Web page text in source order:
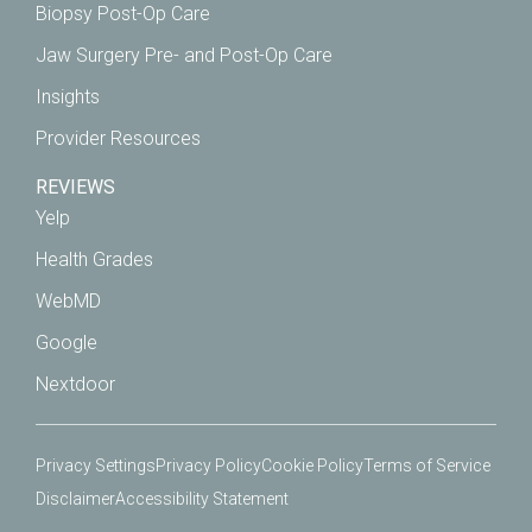
Biopsy Post-Op Care
Jaw Surgery Pre- and Post-Op Care
Insights
Provider Resources
REVIEWS
Yelp
Health Grades
WebMD
Google
Nextdoor
Privacy SettingsPrivacy PolicyCookie PolicyTerms of Service
DisclaimerAccessibility Statement